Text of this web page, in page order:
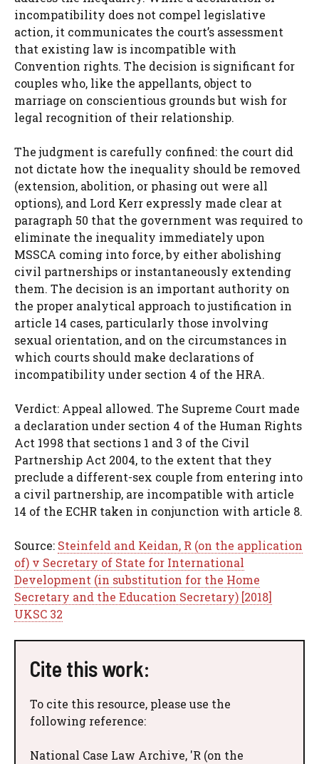
incompatibility does not compel legislative
action, it communicates the court’s assessment
that existing law is incompatible with
Convention rights. The decision is significant for
couples who, like the appellants, object to
marriage on conscientious grounds but wish for
legal recognition of their relationship.
The judgment is carefully confined: the court did
not dictate how the inequality should be removed
(extension, abolition, or phasing out were all
options), and Lord Kerr expressly made clear at
paragraph 50 that the government was required to
eliminate the inequality immediately upon
MSSCA coming into force, by either abolishing
civil partnerships or instantaneously extending
them. The decision is an important authority on
the proper analytical approach to justification in
article 14 cases, particularly those involving
sexual orientation, and on the circumstances in
which courts should make declarations of
incompatibility under section 4 of the HRA.
Verdict: Appeal allowed. The Supreme Court made
a declaration under section 4 of the Human Rights
Act 1998 that sections 1 and 3 of the Civil
Partnership Act 2004, to the extent that they
preclude a different-sex couple from entering into
a civil partnership, are incompatible with article
14 of the ECHR taken in conjunction with article 8.
Source: Steinfeld and Keidan, R (on the application
of) v Secretary of State for International
Development (in substitution for the Home
Secretary and the Education Secretary) [2018]
UKSC 32
Cite this work:
To cite this resource, please use the
following reference:
National Case Law Archive, 'R (on the